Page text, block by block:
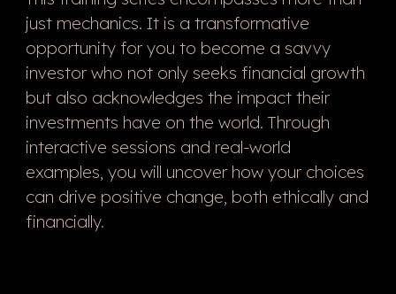
just mechanics. It is a transformative
opportunity for you to become a savvy
investor who not only seeks financial growth
but also acknowledges the impact their
investments have on the world. Through
interactive sessions and real-world
examples, you will uncover how your choices
can drive positive change, both ethically and
financially.